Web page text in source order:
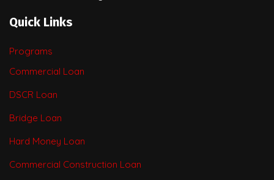
Quick Links
Programs
Commercial Loan
DSCR Loan
Bridge Loan
Hard Money Loan
Commercial Construction Loan